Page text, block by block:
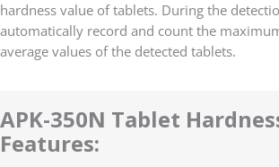
hardness value of tablets. During the
automatically record and count the
average values of the detected tablets.
APK-350N Tablet
Features: